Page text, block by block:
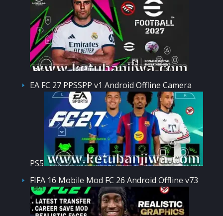
EA FC 27 PPSSPP v1 Android Offline Camera
PS5
FIFA 16 Mobile Mod FC 26 Android Offline v73